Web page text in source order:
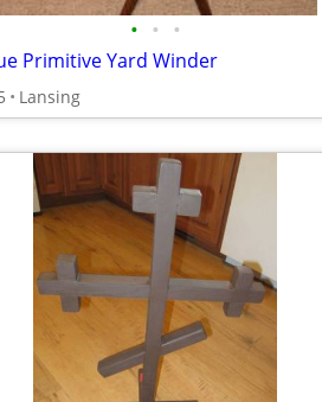
• • •
Primitive Yard Winder
Lansing